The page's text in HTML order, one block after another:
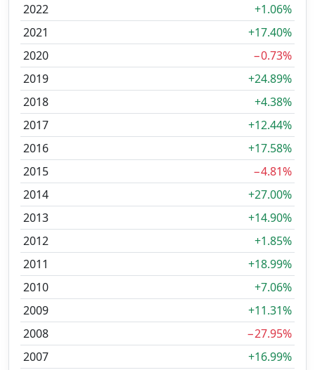
2022
+1.06%
2021
+17.40%
2020
−0.73%
2019
+24.89%
2018
+4.38%
2017
+12.44%
2016
+17.58%
2015
−4.81%
2014
+27.00%
2013
+14.90%
2012
+1.85%
2011
+18.99%
2010
+7.06%
2009
+11.31%
2008
−27.95%
2007
+16.99%